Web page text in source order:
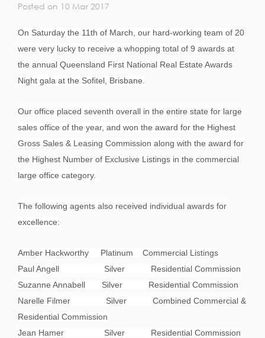
Posted on 10 Mar 2017
On Saturday the 11th of March, our hard-working team of 20
were very lucky to receive a whopping total of 9 awards at
the annual Queensland First National Real Estate Awards
Night gala at the Sofitel, Brisbane.
Our office placed seventh overall in the entire state for large
sales office of the year, and won the award for the Highest
Gross Sales & Leasing Commission along with the award for
the Highest Number of Exclusive Listings in the commercial
large office category.
The following agents also received individual awards for
excellence:
Amber Hackworthy Platinum Commercial Listings
Paul Angell Silver Residential Commission
Suzanne Annabell Silver Residential Commission
Narelle Filmer Silver Combined Commercial &
Residential Commission
Jean Hamer Silver Residential Commission